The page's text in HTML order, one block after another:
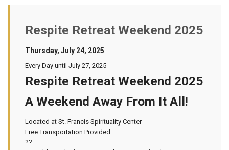
Respite Retreat Weekend 2025
Thursday, July 24, 2025
Every Day until July 27, 2025
Respite Retreat Weekend 2025
A Weekend Away From It All!
Located at St. Francis Spirituality Center
Free Transportation Provided
??